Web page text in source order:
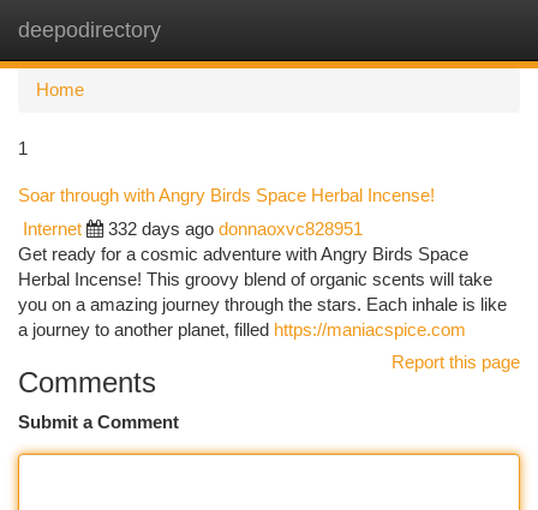
deepodirectory
Home
1
Soar through with Angry Birds Space Herbal Incense!
Internet 332 days ago donnaoxvc828951
Get ready for a cosmic adventure with Angry Birds Space
Herbal Incense! This groovy blend of organic scents will take
you on a amazing journey through the stars. Each inhale is like
a journey to another planet, filled https://maniacspice.com
Report this page
Comments
Submit a Comment